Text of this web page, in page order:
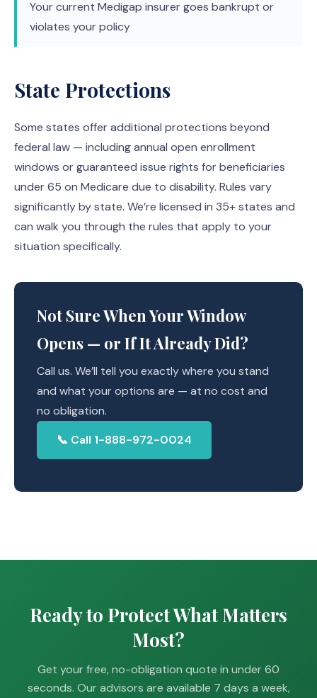
Your current Medigap insurer goes bankrupt or
violates your policy
State Protections
Some states offer additional protections beyond
federal law — including annual open enrollment
windows or guaranteed issue rights for beneficiaries
under 65 on Medicare due to disability. Rules vary
significantly by state. We’re licensed in 35+ states and
can walk you through the rules that apply to your
situation specifically.
Not Sure When Your Window
Opens — or If It Already Did?
Call us. We’ll tell you exactly where you stand
and what your options are — at no cost and
no obligation.
📞 Call 1-888-972-0024
Ready to Protect What Matters
Most?
Get your free, no-obligation quote in under 60
seconds. Our advisors are available 7 days a week,